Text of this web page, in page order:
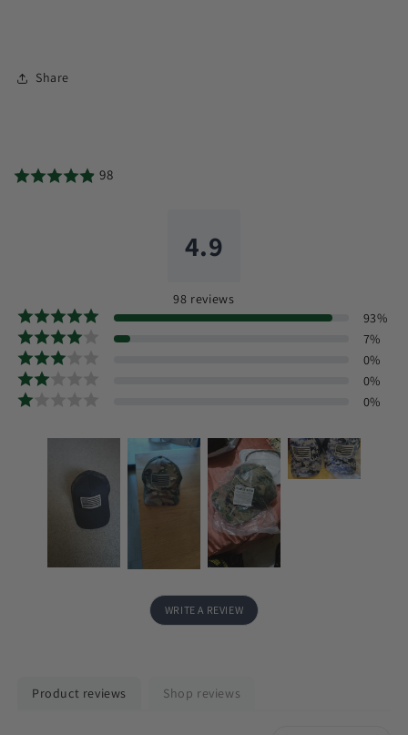
Share
98
4.9
98 reviews
93%
7%
0%
0%
0%
WRITE A REVIEW
Product reviews Shop reviews